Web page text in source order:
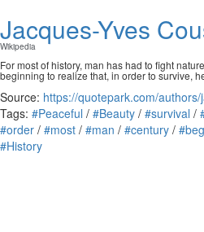
Jacques-Yves
Wikipedia
For most of history, man has had to fight
beginning to realize that, in order to survive,
Source: https://quotepark.com/
Tags: #Peaceful / #Beauty / #survival /
#order / #most / #man / #century /
#History